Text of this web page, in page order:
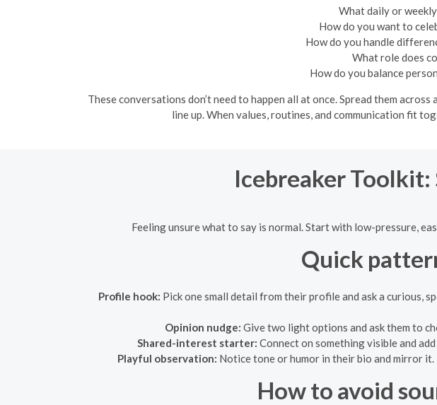
What daily or
How do you want to
How do you handle
What role does
How do you balance
These conversations don’t need to happen all at once. Spread them
line up. When values, routines, and communication fit
Icebreaker
Feeling unsure what to say is normal. Start with low-pressure,
Quick
Profile hook: Pick one small detail from their profile and ask a curious,
Opinion nudge: Give two light options and ask them to
Shared-interest starter: Connect on something visible and
Playful observation: Notice tone or humor in their bio and mirror it.
How to avoid